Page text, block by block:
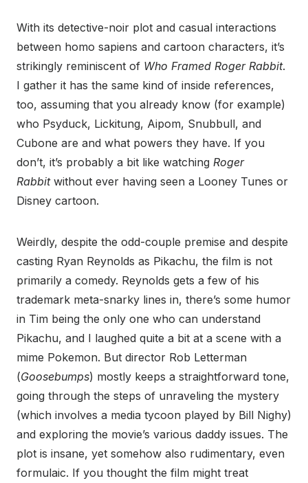
With its detective-noir plot and casual interactions
between homo sapiens and cartoon characters, it’s
strikingly reminiscent of Who Framed Roger Rabbit.
I gather it has the same kind of inside references,
too, assuming that you already know (for example)
who Psyduck, Lickitung, Aipom, Snubbull, and
Cubone are and what powers they have. If you
don’t, it’s probably a bit like watching Roger
Rabbitwithout ever having seen a Looney Tunes or
Disney cartoon.
Weirdly, despite the odd-couple premise and despite
casting Ryan Reynolds as Pikachu, the film is not
primarily a comedy. Reynolds gets a few of his
trademark meta-snarky lines in, there’s some humor
in Tim being the only one who can understand
Pikachu, and I laughed quite a bit at a scene with a
mime Pokemon. But director Rob Letterman
(Goosebumps) mostly keeps a straightforward tone,
going through the steps of unraveling the mystery
(which involves a media tycoon played by Bill Nighy)
and exploring the movie’s various daddy issues. The
plot is insane, yet somehow also rudimentary, even
formulaic. If you thought the film might treat